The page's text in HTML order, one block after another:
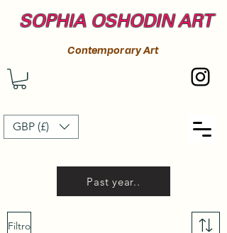
GBP (£)
Contemporary Art
SOPHIA OSHODIN ART
Past year..
Filtro